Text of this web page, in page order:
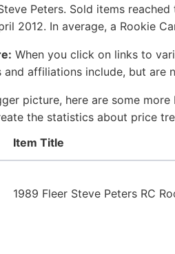
Peters. Sold items
2012. In average, a Rookie
When you click on links to
affiliations include, but are
picture, here are some
the statistics about price
Item Title
1989 Fleer Steve Peters RC